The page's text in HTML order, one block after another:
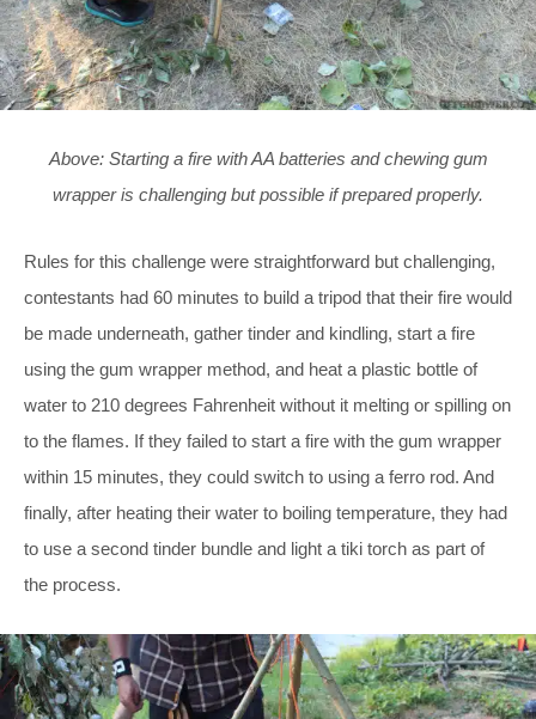
Above: Starting a fire with AA batteries and chewing gum
wrapper is challenging but possible if prepared properly.
Rules for this challenge were straightforward but challenging,
contestants had 60 minutes to build a tripod that their fire would
be made underneath, gather tinder and kindling, start a fire
using the gum wrapper method, and heat a plastic bottle of
water to 210 degrees Fahrenheit without it melting or spilling on
to the flames. If they failed to start a fire with the gum wrapper
within 15 minutes, they could switch to using a ferro rod. And
finally, after heating their water to boiling temperature, they had
to use a second tinder bundle and light a tiki torch as part of
the process.